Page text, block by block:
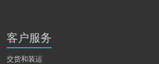
客户服务
交货和装运